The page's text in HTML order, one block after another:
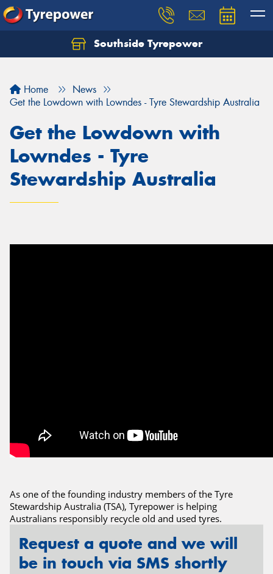
Southside Tyrepower
Home
News
Get the Lowdown with Lowndes - Tyre Stewardship Australia
Get the Lowdown with
Lowndes - Tyre
Stewardship Australia
As one of the founding industry members of the Tyre
Stewardship Australia (TSA), Tyrepower is helping
Australians responsibly recycle old and used tyres.
Request a quote and we will
be in touch via SMS shortly
Let us know what you need, and our team will